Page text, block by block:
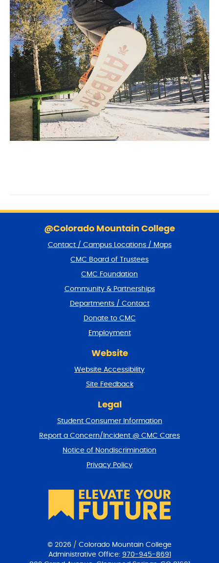
@Colorado Mountain College
Contact / Campus Locations / Maps
CMC Board of Trustees
CMC Foundation
Community & Partnerships
Departments / Contact
Donate to CMC
Employment
Website
Website Accessibility
Site Feedback
Legal
Student Consumer Information
Report a Concern/Incident @ CMC Cares
Notice of Nondiscrimination
Privacy Policy
© 2026 / Colorado Mountain College
Administrative Office: 970-945-8691